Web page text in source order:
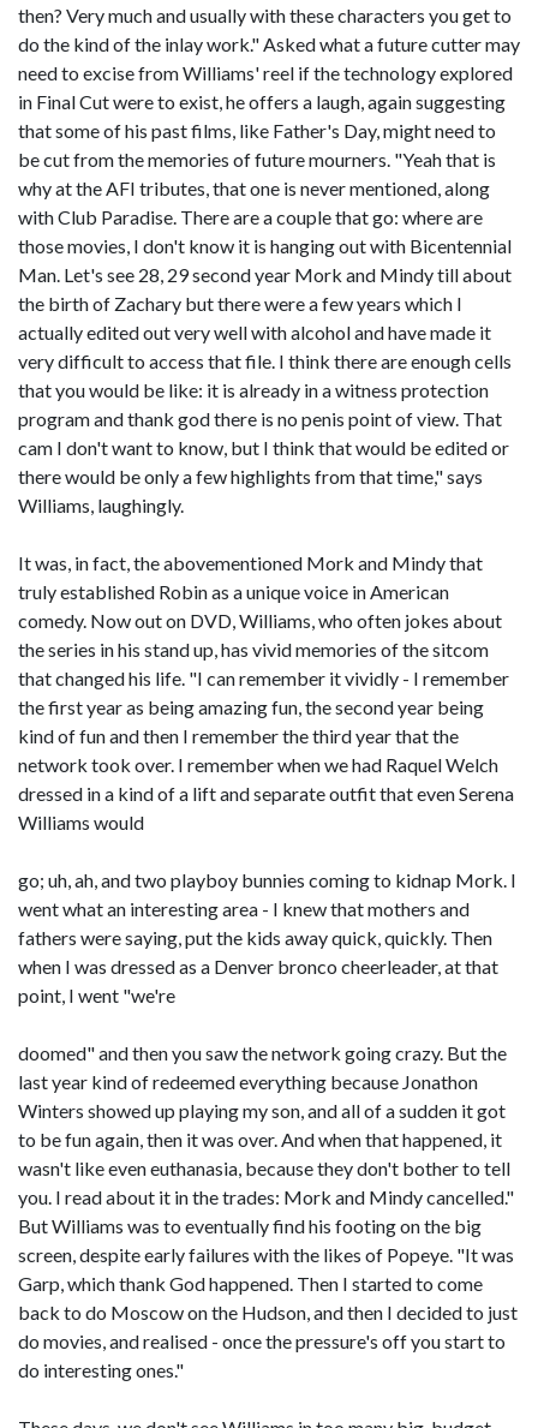
then? Very much and usually with these characters you get to
do the kind of the inlay work." Asked what a future cutter may
need to excise from Williams' reel if the technology explored
in Final Cut were to exist, he offers a laugh, again suggesting
that some of his past films, like Father's Day, might need to
be cut from the memories of future mourners. "Yeah that is
why at the AFI tributes, that one is never mentioned, along
with Club Paradise. There are a couple that go: where are
those movies, I don't know it is hanging out with Bicentennial
Man. Let's see 28, 29 second year Mork and Mindy till about
the birth of Zachary but there were a few years which I
actually edited out very well with alcohol and have made it
very difficult to access that file. I think there are enough cells
that you would be like: it is already in a witness protection
program and thank god there is no penis point of view. That
cam I don't want to know, but I think that would be edited or
there would be only a few highlights from that time," says
Williams, laughingly.
It was, in fact, the abovementioned Mork and Mindy that
truly established Robin as a unique voice in American
comedy. Now out on DVD, Williams, who often jokes about
the series in his stand up, has vivid memories of the sitcom
that changed his life. "I can remember it vividly - I remember
the first year as being amazing fun, the second year being
kind of fun and then I remember the third year that the
network took over. I remember when we had Raquel Welch
dressed in a kind of a lift and separate outfit that even Serena
Williams would
go; uh, ah, and two playboy bunnies coming to kidnap Mork. I
went what an interesting area - I knew that mothers and
fathers were saying, put the kids away quick, quickly. Then
when I was dressed as a Denver bronco cheerleader, at that
point, I went "we're
doomed" and then you saw the network going crazy. But the
last year kind of redeemed everything because Jonathon
Winters showed up playing my son, and all of a sudden it got
to be fun again, then it was over. And when that happened, it
wasn't like even euthanasia, because they don't bother to tell
you. I read about it in the trades: Mork and Mindy cancelled."
But Williams was to eventually find his footing on the big
screen, despite early failures with the likes of Popeye. "It was
Garp, which thank God happened. Then I started to come
back to do Moscow on the Hudson, and then I decided to just
do movies, and realised - once the pressure's off you start to
do interesting ones."